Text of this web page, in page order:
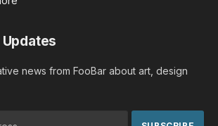
news from FooBar about art, design